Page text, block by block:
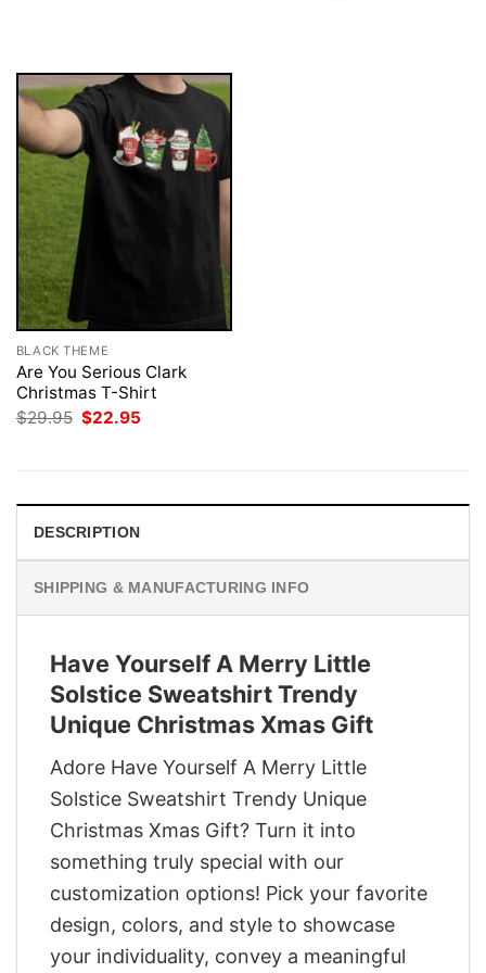
BLACK THEME
Are You Serious Clark
Christmas T-Shirt
$29.95 Original
$22.95
DESCRIPTION
SHIPPING & MANUFACTURING INFO
Have Yourself A Merry Little
Solstice Sweatshirt Trendy
Unique Christmas Xmas Gift
Adore Have Yourself A Merry Little
Solstice Sweatshirt Trendy Unique
Christmas Xmas Gift? Turn it into
something truly special with our
customization options! Pick your favorite
design, colors, and style to showcase
your individuality, convey a meaningful